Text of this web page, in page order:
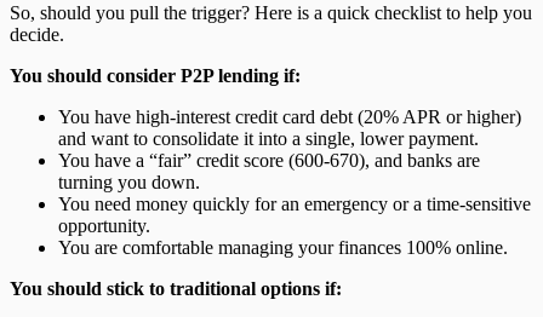
So, should you pull the trigger? Here is a quick checklist to help you
decide.
You should consider P2P lending if:
You have high-interest credit card debt (20% APR or higher)
and want to consolidate it into a single, lower payment.
You have a “fair” credit score (600-670), and banks are
turning you down.
You need money quickly for an emergency or a time-sensitive
opportunity.
You are comfortable managing your finances 100% online.
You should stick to traditional options if: